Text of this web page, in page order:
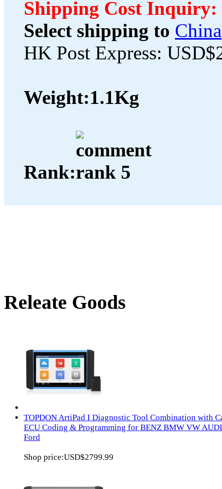
Shipping Cost Inquiry:
Select shipping to China
HK Post Express:
Weight:1.1Kg
Rank:
Releate Goods
TOPDON ArtiPad I Diagnostic Tool Combination with
ECU Coding & Programming for BENZ BMW VW AUDI
Ford
Shop price:USD$2799.99